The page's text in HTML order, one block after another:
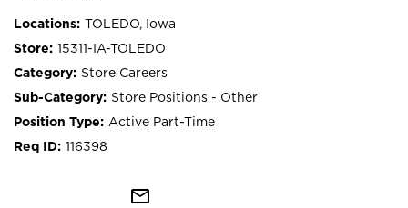
TOLEDO, Iowa
15311-IA-TOLEDO
Store Careers
Store Positions - Other
Active Part-Time
116398
mail_outline